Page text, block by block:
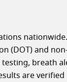
and
breath
are